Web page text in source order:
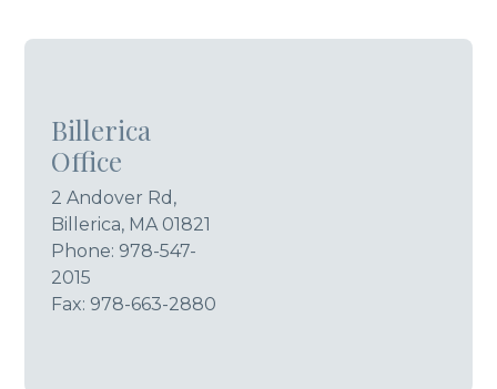
Billerica
Office
2 Andover Rd,
Billerica, MA 01821
Phone: 978-547-
2015
Fax: 978-663-2880